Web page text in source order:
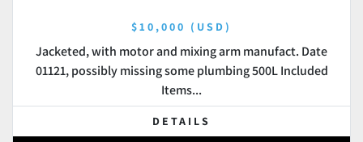
$10,000 (USD)
Jacketed, with motor and mixing arm manufact. Date
01121, possibly missing some plumbing 500L Included
Items...
DETAILS